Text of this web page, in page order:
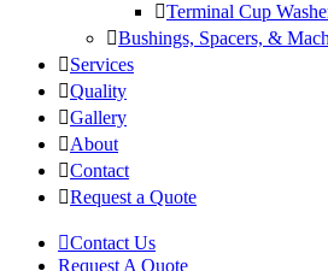
Terminal Cup
Bushings, Spacers, &
Services
Quality
Gallery
About
Contact
Request a Quote
Contact Us
Request A Quote